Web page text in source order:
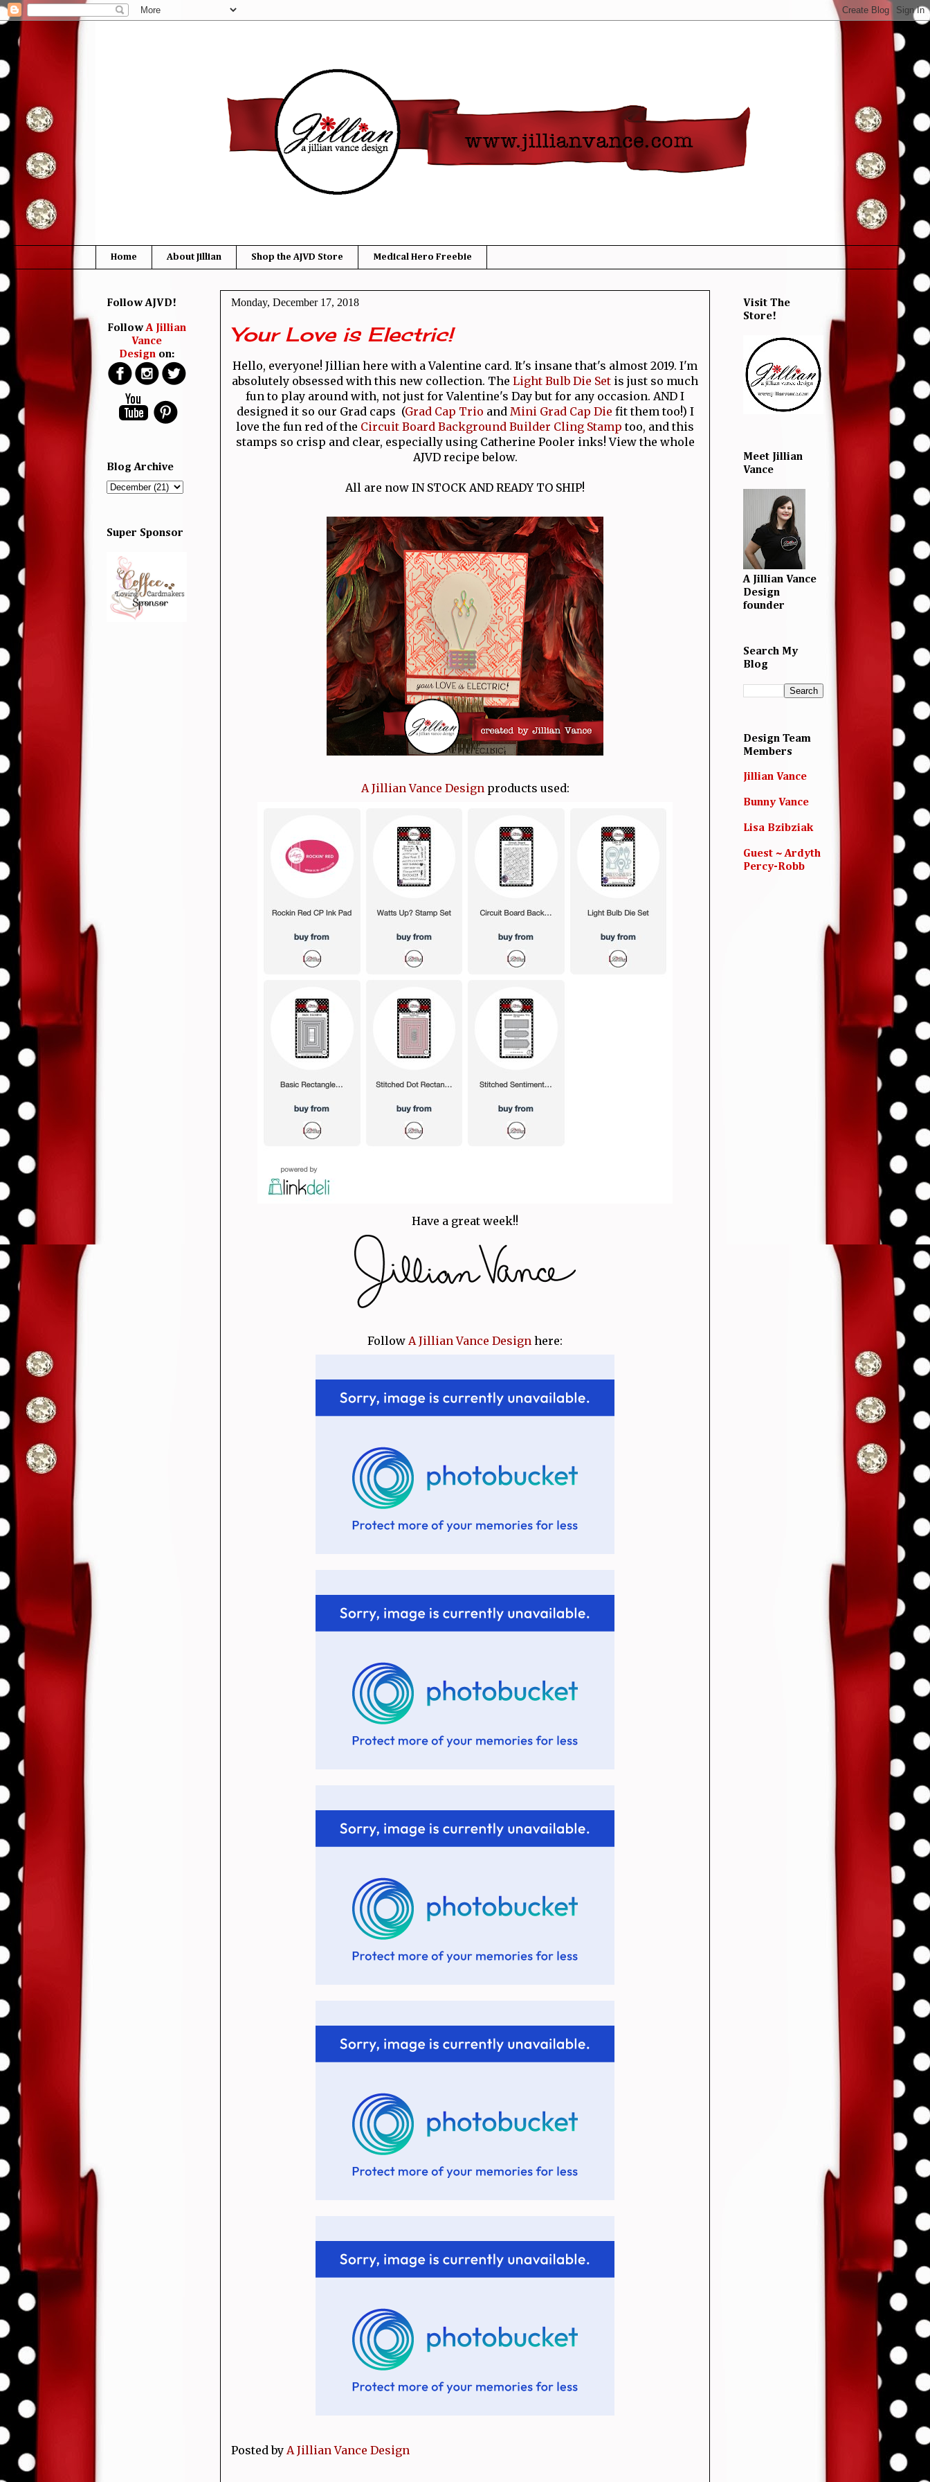
Home About Jillian Shop the AJVD Store Medical Hero Freebie
Monday, December 17, 2018
Your Love is Electric!
Hello, everyone! Jillian here with a Valentine card. It's insane that's almost 2019. I'm
absolutely obsessed with this new collection. The Light Bulb Die Set is just so much
fun to play around with, not just for Valentine's Day but for any occasion. AND I
designed it so our Grad caps (Grad Cap Trio and Mini Grad Cap Die fit them too!) I
love the fun red of the Circuit Board Background Builder Cling Stamp too, and this
stamps so crisp and clear, especially using Catherine Pooler inks! View the whole
AJVD recipe below.
All are now IN STOCK AND READY TO SHIP!
A Jillian Vance Design products used:
Have a great week!!
Follow A Jillian Vance Design here:
Posted by A Jillian Vance Design
Follow AJVD!
FollowA Jillian
Vance
Designon:
Blog Archive
Super Sponsor
Visit The
Store!
Meet Jillian
Vance
A Jillian Vance
Design
founder
Search My
Blog
Design Team
Members
Jillian Vance
Bunny Vance
Lisa Bzibziak
Guest ~ Ardyth
Percy-Robb